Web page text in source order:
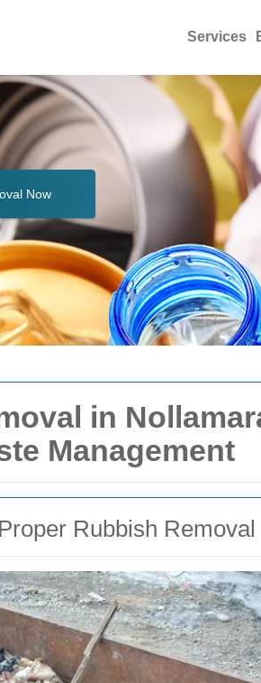
Services
Now
in
Management
Rubbish Removal